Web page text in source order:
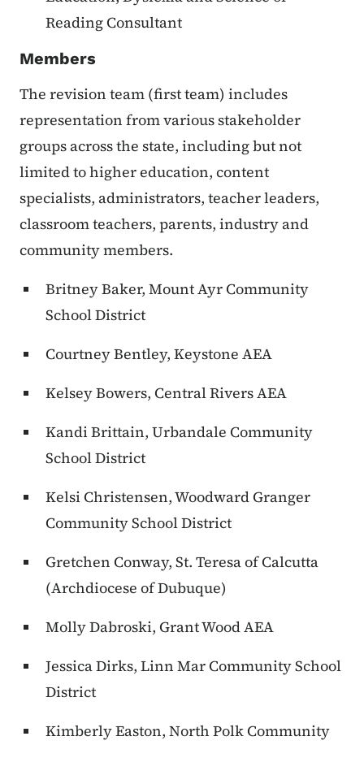
Reading Consultant
Members
The revision team (first team) includes
representation from various stakeholder
groups across the state, including but not
limited to higher education, content
specialists, administrators, teacher leaders,
classroom teachers, parents, industry and
community members.
Britney Baker, Mount Ayr Community
School District
Courtney Bentley, Keystone AEA
Kelsey Bowers, Central Rivers AEA
Kandi Brittain, Urbandale Community
School District
Kelsi Christensen, Woodward Granger
Community School District
Gretchen Conway, St. Teresa of Calcutta
(Archdiocese of Dubuque)
Molly Dabroski, Grant Wood AEA
Jessica Dirks, Linn Mar Community School
District
Kimberly Easton, North Polk Community